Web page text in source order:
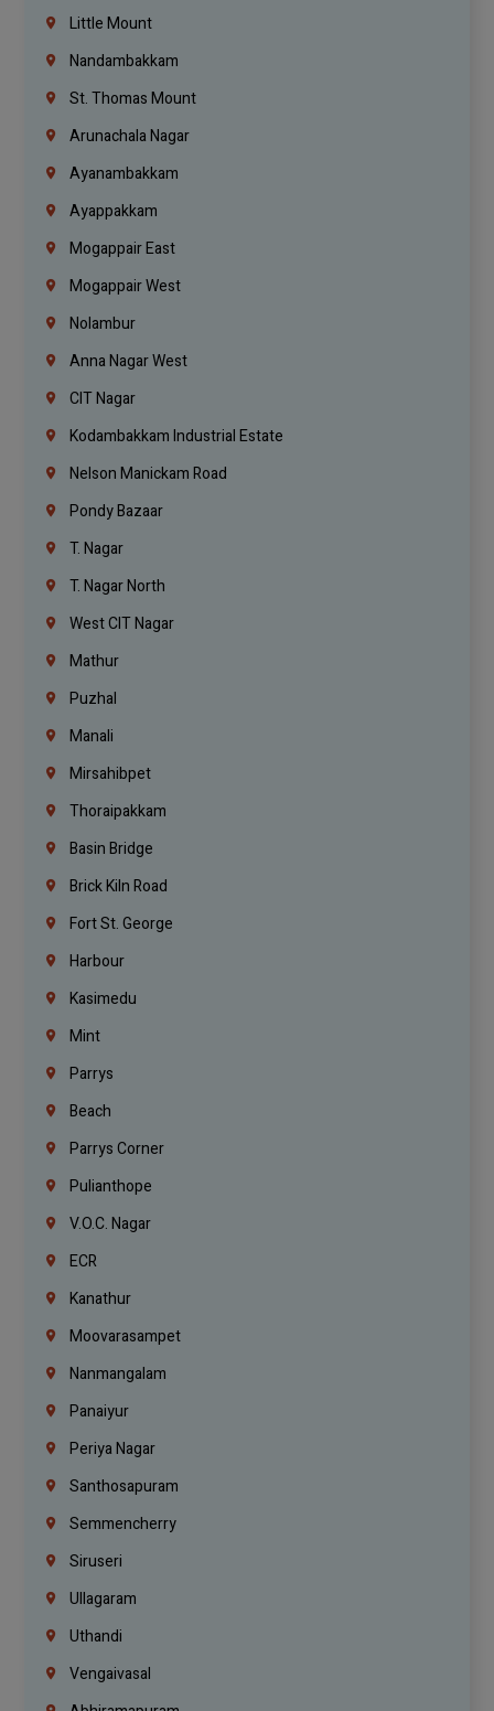
Little Mount
Nandambakkam
St. Thomas Mount
Arunachala Nagar
Ayanambakkam
Ayappakkam
Mogappair East
Mogappair West
Nolambur
Anna Nagar West
CIT Nagar
Kodambakkam Industrial Estate
Nelson Manickam Road
Pondy Bazaar
T. Nagar
T. Nagar North
West CIT Nagar
Mathur
Puzhal
Manali
Mirsahibpet
Thoraipakkam
Basin Bridge
Brick Kiln Road
Fort St. George
Harbour
Kasimedu
Mint
Parrys
Beach
Parrys Corner
Pulianthope
V.O.C. Nagar
ECR
Kanathur
Moovarasampet
Nanmangalam
Panaiyur
Periya Nagar
Santhosapuram
Semmencherry
Siruseri
Ullagaram
Uthandi
Vengaivasal